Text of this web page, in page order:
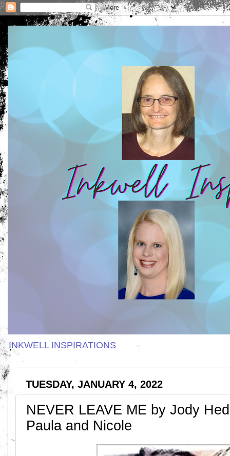
INKWELL INSPIRATIONS
TUESDAY, JANUARY 4, 2022
NEVER LEAVE ME by Jody
Paula and Nicole